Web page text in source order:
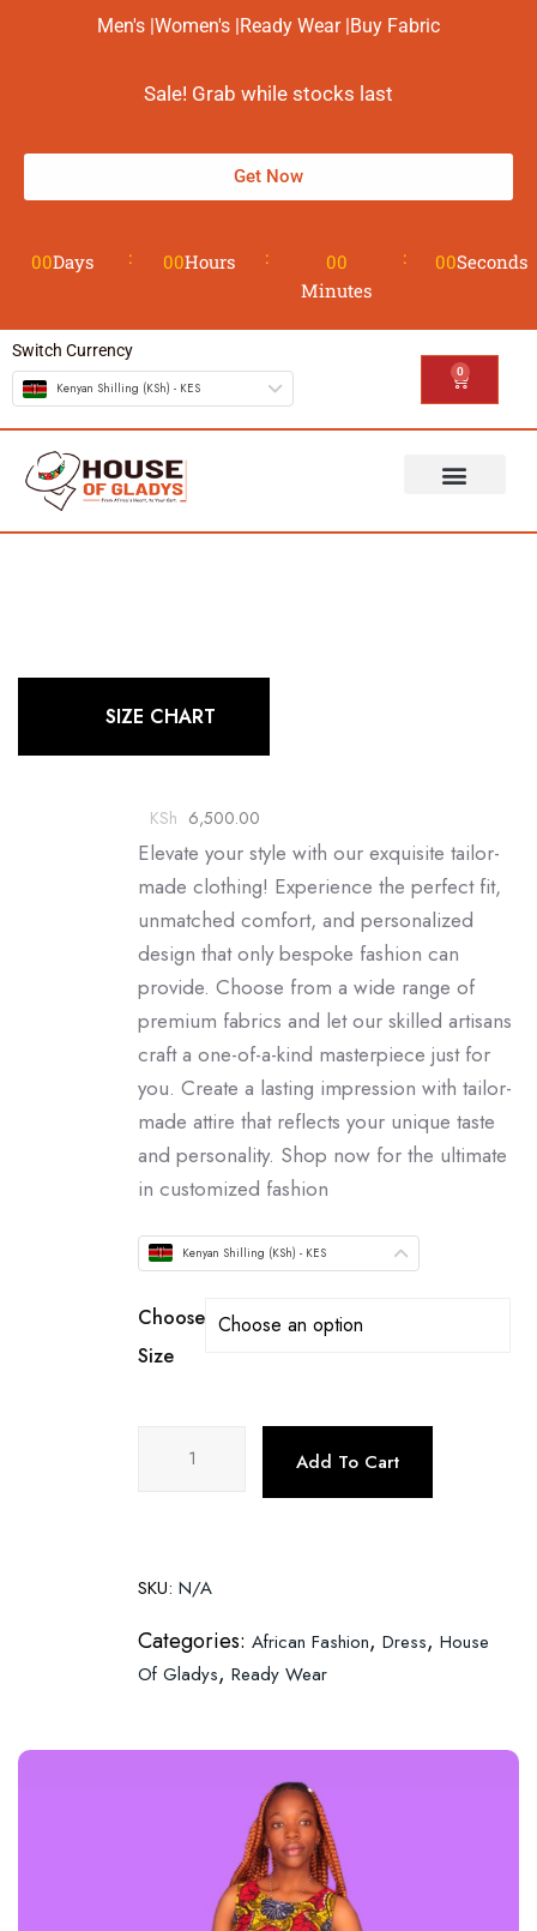
Men's |Women's |Ready Wear |Buy Fabric
Sale! Grab while stocks last
Get Now
00Days 00Hours
00
Minutes
00Seconds
Switch Currency
Kenyan Shilling (KSh) - KES
0
SIZE CHART
KSh 6,500.00
Elevate your style with our exquisite tailor-
made clothing! Experience the perfect fit,
unmatched comfort, and personalized
design that only bespoke fashion can
provide. Choose from a wide range of
premium fabrics and let our skilled artisans
craft a one-of-a-kind masterpiece just for
you. Create a lasting impression with tailor-
made attire that reflects your unique taste
and personality. Shop now for the ultimate
in customized fashion
Kenyan Shilling (KSh) - KES
Choose
Size
Add To Cart
SKU: N/A
Categories: African Fashion, Dress, House
Of Gladys, Ready Wear